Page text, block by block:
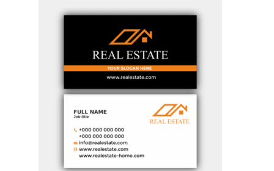
€34.99
through
€40.99